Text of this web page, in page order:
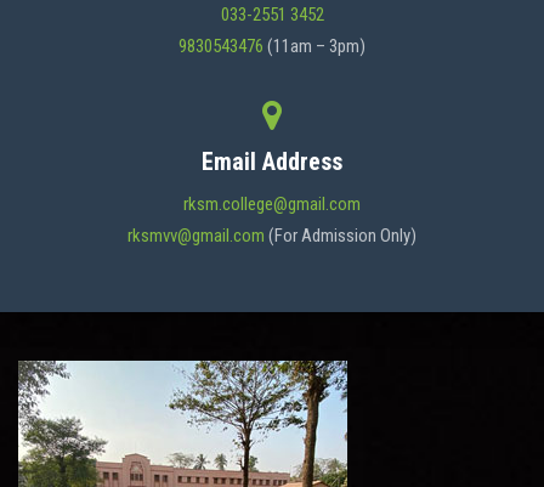
STUDENT SUPPORT
NOTICES
033-2551 3452
9830543476 (11am – 3pm)
Email Address
rksm.college@gmail.com
rksmvv@gmail.com (For Admission Only)